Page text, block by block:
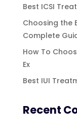
Best ICSI
Choosing the
Complete
How To
Ex
Best IUI
Recent